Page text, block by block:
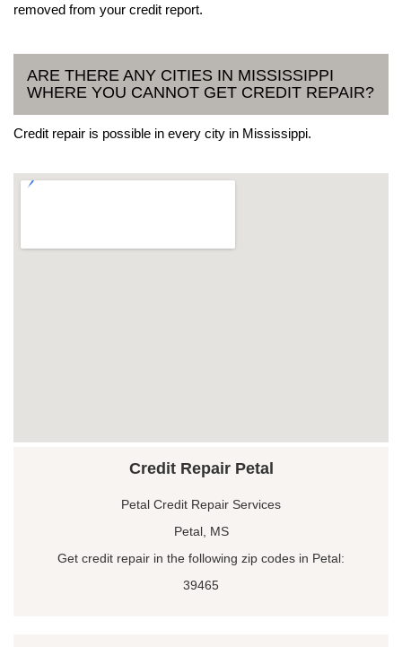
removed from your credit report.
ARE THERE ANY CITIES IN MISSISSIPPI
WHERE YOU CANNOT GET CREDIT REPAIR?
Credit repair is possible in every city in Mississippi.
Credit Repair Petal
Petal Credit Repair Services
Petal, MS
Get credit repair in the following zip codes in Petal:
39465